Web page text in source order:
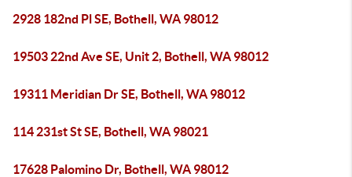
2928 182nd Pl SE, Bothell, WA 98012
19503 22nd Ave SE, Unit 2, Bothell, WA 98012
19311 Meridian Dr SE, Bothell, WA 98012
114 231st St SE, Bothell, WA 98021
17628 Palomino Dr, Bothell, WA 98012